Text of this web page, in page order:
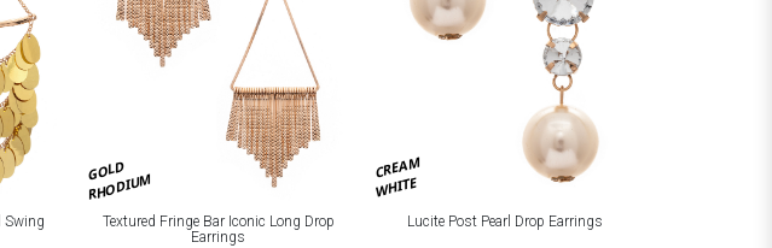
Swing
GOLD
RHODIUM
Textured Fringe Bar Iconic Long Drop
Earrings
CREAM
WHITE
Lucite Post Pearl Drop Earrings